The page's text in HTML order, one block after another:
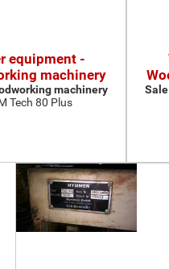
equipment -
machinery
machinery
Tech 80 Plus